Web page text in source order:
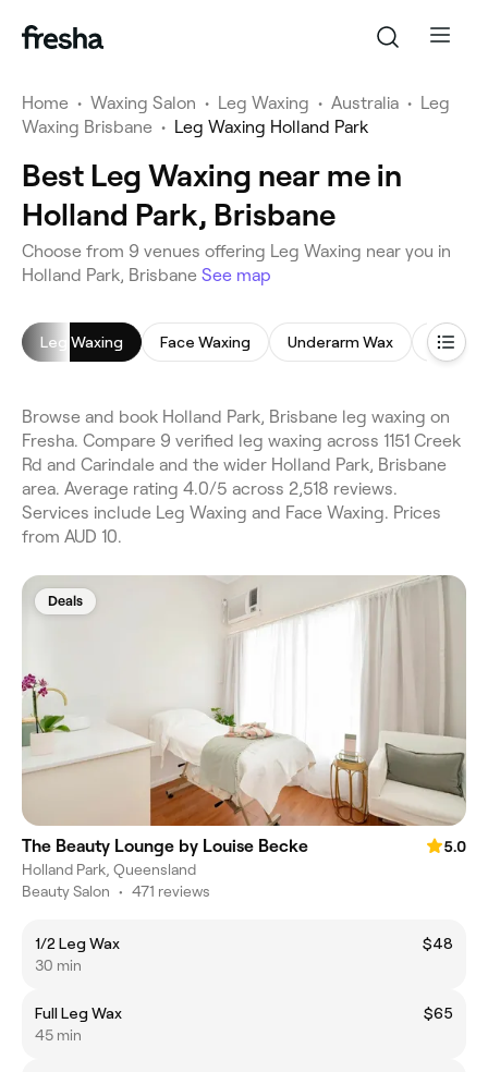
Home • Waxing Salon • Leg Waxing • Australia •
Leg
Waxing Brisbane • Leg Waxing Holland Park
Best Leg Waxing near me in
Holland Park, Brisbane
Choose from 9 venues offering Leg Waxing near you in
Holland Park, Brisbane See map
Leg Waxing Face Waxing Underarm Wax
Browse and book Holland Park, Brisbane leg waxing on
Fresha. Compare 9 verified leg waxing across 1151 Creek
Rd and Carindale and the wider Holland Park, Brisbane
area. Average rating 4.0/5 across 2,518 reviews.
Services include Leg Waxing and Face Waxing. Prices
from AUD 10.
Deals
The Beauty Lounge by Louise Becke
5.0
Holland Park, Queensland
Beauty Salon • 471 reviews
1/2 Leg Wax
$48
30 min
Full Leg Wax
$65
45 min